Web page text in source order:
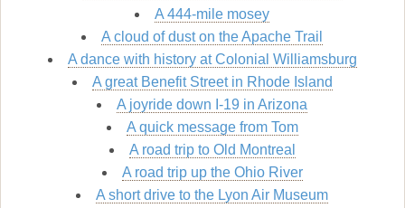
A 444-mile mosey
A cloud of dust on the Apache Trail
A dance with history at Colonial Williamsburg
A great Benefit Street in Rhode Island
A joyride down I-19 in Arizona
A quick message from Tom
A road trip to Old Montreal
A road trip up the Ohio River
A short drive to the Lyon Air Museum